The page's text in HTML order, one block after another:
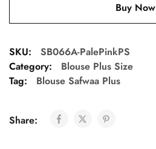
Buy Now
SKU:
SB066A-PalePinkPS
Category:
Blouse Plus Size
Tag:
Blouse Safwaa Plus
Share: